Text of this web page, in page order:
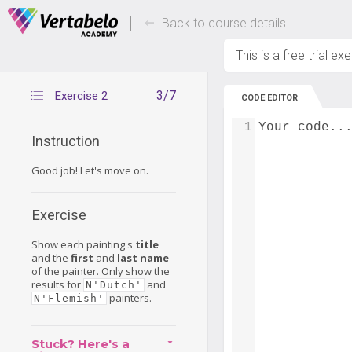
Deals Of The Week -hours only! Up to 80%
Back to course details
This is a free trial
3/7
Exercise 2
Instruction
Good job! Let's move on.
Exercise
Show each painting's title
and the first and last name
of the painter. Only show the
results for N'Dutch' and
N'Flemish' painters.
Stuck? Here's a
CODE EDITOR
Your code...
1